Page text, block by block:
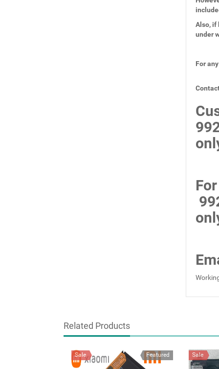
Also, if
under
For
Related Products
Featured
Sale Sale